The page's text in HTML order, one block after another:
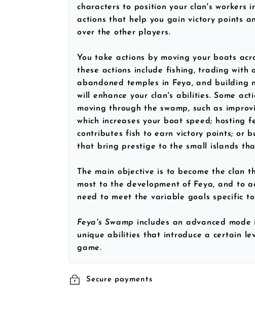
characters to position your clan's workers
actions that help you gain victory points
over the other players.
You take actions by moving your boats
these actions include fishing, trading with
abandoned temples in Feya, and building
will enhance your clan's abilities. Some
moving through the swamp, such as
which increases your boat speed; hosting
contributes fish to earn victory points; or
that bring prestige to the small islands
The main objective is to become the clan
most to the development of Feya, and to
need to meet the variable goals specific to
Feya's Swamp includes an advanced mode
unique abilities that introduce a certain
game.
Secure payments